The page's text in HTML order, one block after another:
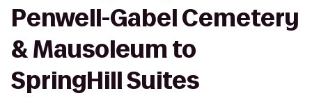
Penwell-Gabel Cemetery
& Mausoleum to
SpringHill Suites